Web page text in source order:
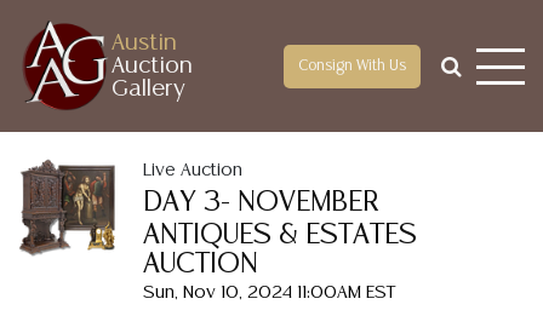
Austin
Auction
Gallery
Consign With Us
Live Auction
DAY 3- NOVEMBER
ANTIQUES & ESTATES
AUCTION
Sun, Nov 10, 2024 11:00AM EST